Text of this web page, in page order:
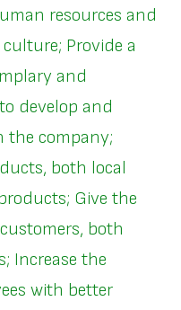
resources and
Provide a
and
develop and
the company;
both local
Give the
both
Increase the
with better